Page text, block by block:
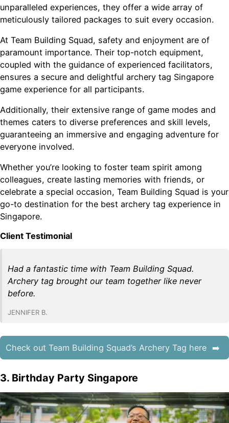
unparalleled experiences, they offer a wide array of
meticulously tailored packages to suit every occasion.
At Team Building Squad, safety and enjoyment are of
paramount importance. Their top-notch equipment,
coupled with the guidance of experienced facilitators,
ensures a secure and delightful archery tag Singapore
game experience for all participants.
Additionally, their extensive range of game modes and
themes caters to diverse preferences and skill levels,
guaranteeing an immersive and engaging adventure for
everyone involved.
Whether you’re looking to foster team spirit among
colleagues, create lasting memories with friends, or
celebrate a special occasion, Team Building Squad is your
go-to destination for the best archery tag experience in
Singapore.
Client Testimonial
Had a fantastic time with Team Building Squad.
Archery tag brought our team together like never
before.
JENNIFER B.
Check out Team Building Squad’s Archery Tag here
3. Birthday Party Singapore